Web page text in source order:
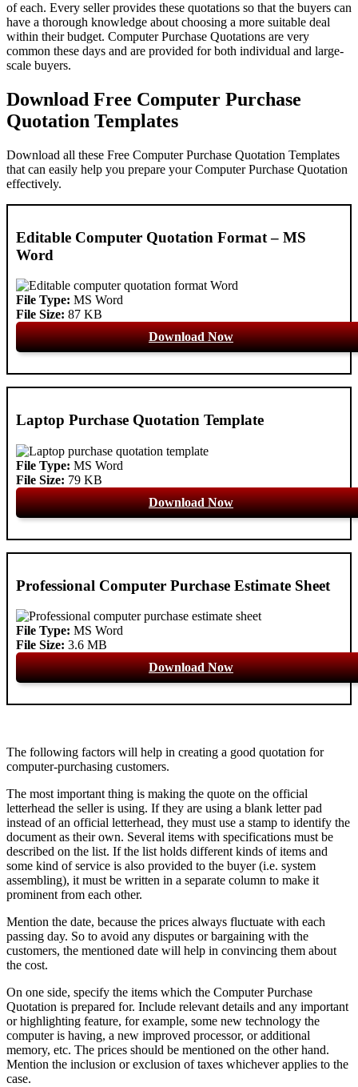
of each. Every seller provides these quotations so that the buyers can
have a thorough knowledge about choosing a more suitable deal
within their budget. Computer Purchase Quotations are very
common these days and are provided for both individual and large-
scale buyers.
Download Free Computer Purchase
Quotation Templates
Download all these Free Computer Purchase Quotation Templates
that can easily help you prepare your Computer Purchase Quotation
effectively.
Editable Computer Quotation Format – MS
Word
File Type: MS Word
File Size: 87 KB
Download Now
Laptop Purchase Quotation Template
File Type: MS Word
File Size: 79 KB
Download Now
Professional Computer Purchase Estimate Sheet
File Type: MS Word
File Size: 3.6 MB
Download Now
The following factors will help in creating a good quotation for
computer-purchasing customers.
The most important thing is making the quote on the official
letterhead the seller is using. If they are using a blank letter pad
instead of an official letterhead, they must use a stamp to identify the
document as their own. Several items with specifications must be
described on the list. If the list holds different kinds of items and
some kind of service is also provided to the buyer (i.e. system
assembling), it must be written in a separate column to make it
prominent from each other.
Mention the date, because the prices always fluctuate with each
passing day. So to avoid any disputes or bargaining with the
customers, the mentioned date will help in convincing them about
the cost.
On one side, specify the items which the Computer Purchase
Quotation is prepared for. Include relevant details and any important
or highlighting feature, for example, some new technology the
computer is having, a new improved processor, or additional
memory, etc. The prices should be mentioned on the other hand.
Mention the inclusion or exclusion of taxes whichever applies to the
case.